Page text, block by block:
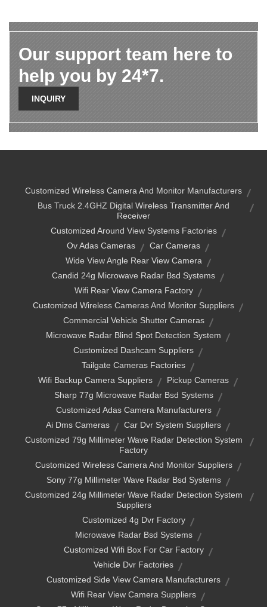
Our support team here to
help you by 24*7.
INQUIRY
Customized Wireless Camera And Monitor Manufacturers
Bus Truck 2.4GHZ Digital Wireless Transmitter And
Receiver
Customized Around View Systems Factories
Ov Adas Cameras
Car Cameras
Wide View Angle Rear View Camera
Candid 24g Microwave Radar Bsd Systems
Wifi Rear View Camera Factory
Customized Wireless Cameras And Monitor Suppliers
Commercial Vehicle Shutter Cameras
Microwave Radar Blind Spot Detection System
Customized Dashcam Suppliers
Tailgate Cameras Factories
Wifi Backup Camera Suppliers
Pickup Cameras
Sharp 77g Microwave Radar Bsd Systems
Customized Adas Camera Manufacturers
Ai Dms Cameras
Car Dvr System Suppliers
Customized 79g Millimeter Wave Radar Detection System
Factory
Customized Wireless Camera And Monitor Suppliers
Sony 77g Millimeter Wave Radar Bsd Systems
Customized 24g Millimeter Wave Radar Detection System
Suppliers
Customized 4g Dvr Factory
Microwave Radar Bsd Systems
Customized Wifi Box For Car Factory
Vehicle Dvr Factories
Customized Side View Camera Manufacturers
Wifi Rear View Camera Suppliers